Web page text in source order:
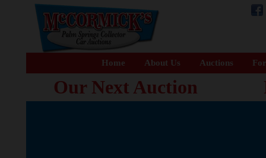
Home About Us Auctions
Our Next Auction